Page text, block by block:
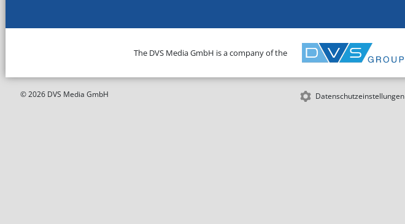
The DVS Media GmbH is a company of the
© 2026 DVS Media GmbH Datenschutzeinstellungen